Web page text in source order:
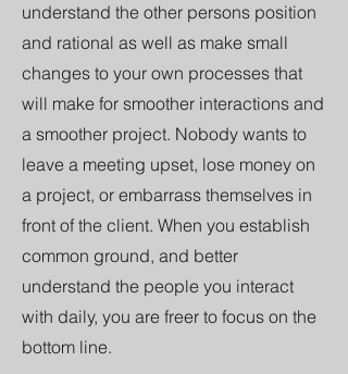
understand the other persons position
and rational as well as make small
changes to your own processes that
will make for smoother interactions and
a smoother project. Nobody wants to
leave a meeting upset, lose money on
a project, or embarrass themselves in
front of the client. When you establish
common ground, and better
understand the people you interact
with daily, you are freer to focus on the
bottom line.